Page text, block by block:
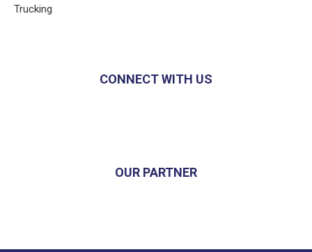
Trucking
CONNECT WITH US
OUR PARTNER